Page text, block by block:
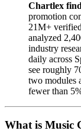
Chartlex
promotion
21M+
analyzed
industry
daily across
see roughly
two modules
fewer than
What is Music